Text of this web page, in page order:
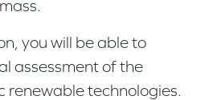
you will be able to
assessment of the
renewable technologies.